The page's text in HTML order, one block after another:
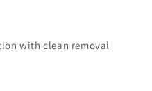
with clean removal